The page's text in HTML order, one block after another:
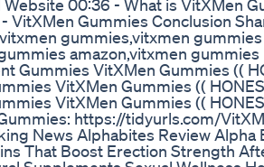
00:36 - What is VitXMen
VitXMen Gummies Conclusion
gummies,vitxmen
amazon,vitxmen
Gummies VitXMen Gummies ((
VitXMen Gummies ((
VitXMen Gummies ((
https://tidyurls.com/
News Alphabites Review
That Boost Erection Strength